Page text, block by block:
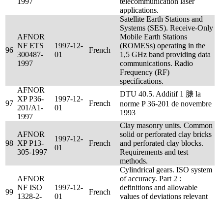
applications.
96
AFNOR
NF ETS
300487-
1997
1997-12-
01
French
Satellite Earth Stations and
Systems (SES). Receive-Only
Mobile Earth Stations
(ROMESs) operating in the
1,5 GHz band providing data
communications. Radio
Frequency (RF)
specifications.
97
AFNOR
XP P36-
201/A1-
1997
1997-12-
01
French
DTU 40.5. Additif 1 脿 la
norme P 36-201 de novembre
1993
98
AFNOR
XP P13-
305-1997
1997-12-
01
French
Clay masonry units. Common
solid or perforated clay bricks
and perforated clay blocks.
Requirements and test
methods.
99
AFNOR
NF ISO
1328-2-
1997-12-
01
French
Cylindrical gears. ISO system
of accuracy. Part 2 :
definitions and allowable
values of deviations relevant